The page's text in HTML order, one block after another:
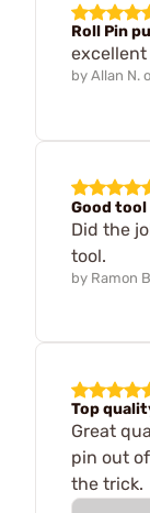
Roll Pin
by Allan N.
Good tool
Did the
tool.
by Ramon
Top
Great
pin out
the trick.